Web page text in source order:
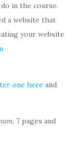
in the course.
a website that
your website
one here and
, 7 pages and